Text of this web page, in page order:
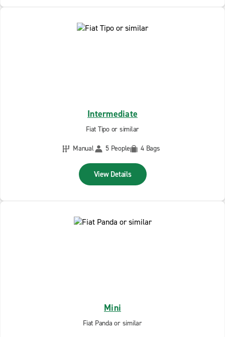
Intermediate
Fiat Tipo or similar
Manual
5 People 4 Bags
View Details
Mini
Fiat Panda or similar